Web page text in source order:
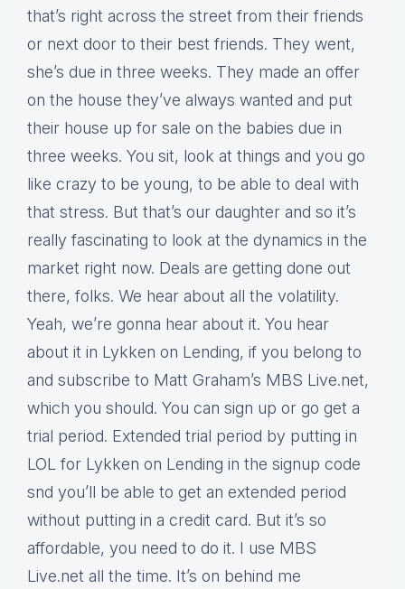
that’s right across the street from their friends
or next door to their best friends. They went,
she’s due in three weeks. They made an offer
on the house they’ve always wanted and put
their house up for sale on the babies due in
three weeks. You sit, look at things and you go
like crazy to be young, to be able to deal with
that stress. But that’s our daughter and so it’s
really fascinating to look at the dynamics in the
market right now. Deals are getting done out
there, folks. We hear about all the volatility.
Yeah, we’re gonna hear about it. You hear
about it in Lykken on Lending, if you belong to
and subscribe to Matt Graham’s MBS Live.net,
which you should. You can sign up or go get a
trial period. Extended trial period by putting in
LOL for Lykken on Lending in the signup code
snd you’ll be able to get an extended period
without putting in a credit card. But it’s so
affordable, you need to do it. I use MBS
Live.net all the time. It’s on behind me